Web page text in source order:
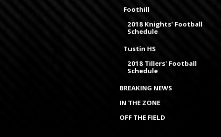
Foothill
2018 Knights' Football
Schedule
Tustin HS
2018 Tillers' Football
Schedule
BREAKING NEWS
IN THE ZONE
OFF THE FIELD